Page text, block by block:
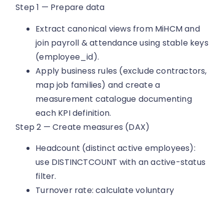
Step 1 — Prepare data
Extract canonical views from MiHCM and
join payroll & attendance using stable keys
(employee_id).
Apply business rules (exclude contractors,
map job families) and create a
measurement catalogue documenting
each KPI definition.
Step 2 — Create measures (DAX)
Headcount (distinct active employees):
use DISTINCTCOUNT with an active-status
filter.
Turnover rate: calculate voluntary